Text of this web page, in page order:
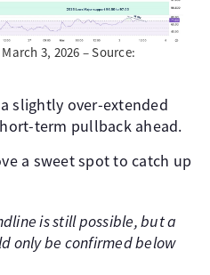
3, 2026 – Source:
slightly over-extended
term pullback ahead.
a sweet spot to catch up
is still possible, but a
only be confirmed below